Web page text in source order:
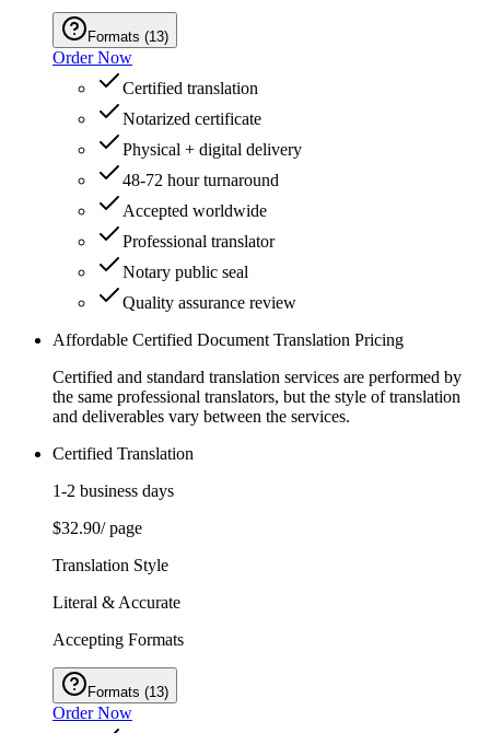
Formats (13)
Order Now
Certified translation
Notarized certificate
Physical + digital delivery
48-72 hour turnaround
Accepted worldwide
Professional translator
Notary public seal
Quality assurance review
Affordable Certified Document Translation Pricing
Certified and standard translation services are performed by
the same professional translators, but the style of translation
and deliverables vary between the services.
Certified Translation
1-2 business days
$32.90/ page
Translation Style
Literal & Accurate
Accepting Formats
Formats (13)
Order Now